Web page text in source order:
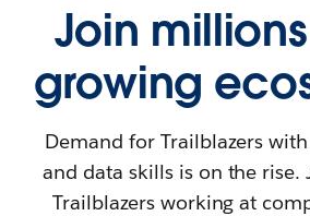
Join
growing
Demand for Trailblazers
and data skills is on the
Trailblazers working at